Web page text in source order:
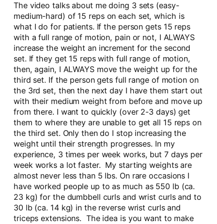
The video talks about me doing 3 sets (easy-
medium-hard) of 15 reps on each set, which is
what I do for patients. If the person gets 15 reps
with a full range of motion, pain or not, I ALWAYS
increase the weight an increment for the second
set. If they get 15 reps with full range of motion,
then, again, I ALWAYS move the weight up for the
third set. If the person gets full range of motion on
the 3rd set, then the next day I have them start out
with their medium weight from before and move up
from there. I want to quickly (over 2-3 days) get
them to where they are unable to get all 15 reps on
the third set. Only then do I stop increasing the
weight until their strength progresses. In my
experience, 3 times per week works, but 7 days per
week works a lot faster. My starting weights are
almost never less than 5 lbs. On rare occasions I
have worked people up to as much as 550 lb (ca.
23 kg) for the dumbbell curls and wrist curls and to
30 lb (ca. 14 kg) in the reverse wrist curls and
triceps extensions. The idea is you want to make